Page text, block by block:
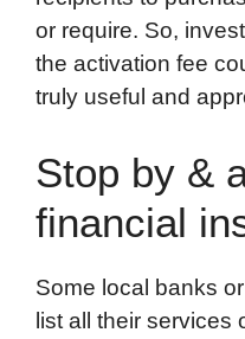
or require. So,
the activation fee
truly useful and
Stop by &
financial
Some local banks
list all their services